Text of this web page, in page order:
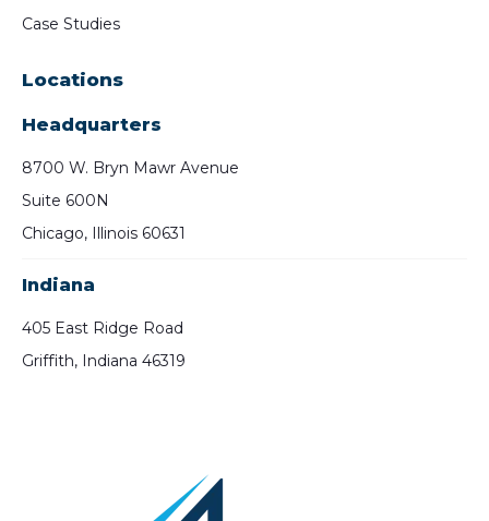
Case Studies
Locations
Headquarters
8700 W. Bryn Mawr Avenue
Suite 600N
Chicago, Illinois 60631
Indiana
405 East Ridge Road
Griffith, Indiana 46319